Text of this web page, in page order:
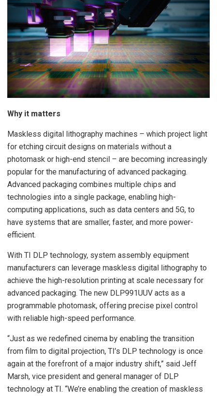
Why it matters
Maskless digital lithography machines – which project light
for etching circuit designs on materials without a
photomask or high-end stencil – are becoming increasingly
popular for the manufacturing of advanced packaging.
Advanced packaging combines multiple chips and
technologies into a single package, enabling high-
computing applications, such as data centers and 5G, to
have systems that are smaller, faster, and more power-
efficient.
With TI DLP technology, system assembly equipment
manufacturers can leverage maskless digital lithography to
achieve the high-resolution printing at scale necessary for
advanced packaging. The new DLP991UUV acts as a
programmable photomask, offering precise pixel control
with reliable high-speed performance.
“Just as we redefined cinema by enabling the transition
from film to digital projection, TI’s DLP technology is once
again at the forefront of a major industry shift,” said Jeff
Marsh, vice president and general manager of DLP
technology at TI. “We’re enabling the creation of maskless